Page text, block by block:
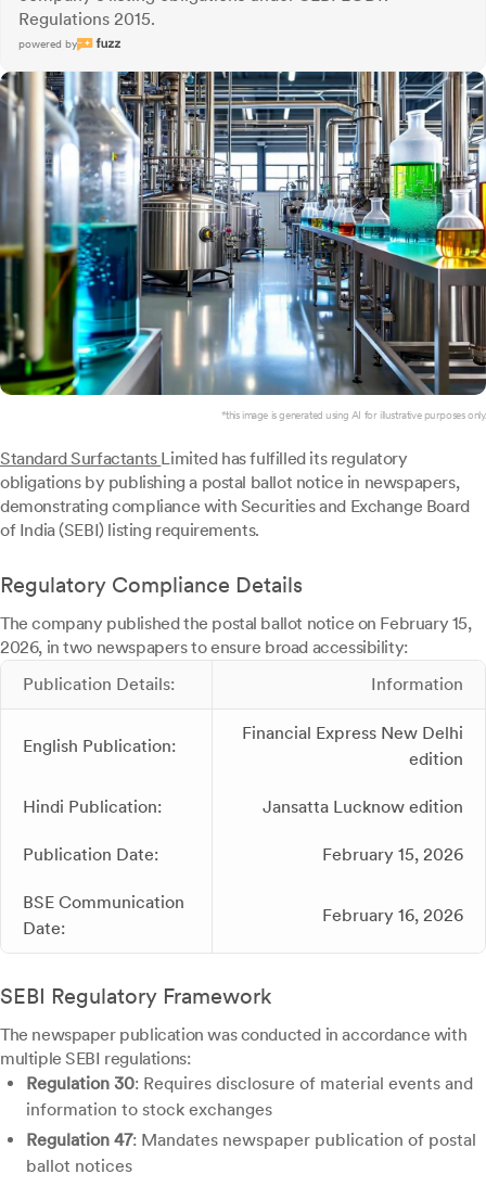
Regulations 2015.
powered by
*this image is generated using AI for illustrative purposes only.
Standard Surfactants Limited has fulfilled its regulatory
obligations by publishing a postal ballot notice in newspapers,
demonstrating compliance with Securities and Exchange Board
of India (SEBI) listing requirements.
Regulatory Compliance Details
The company published the postal ballot notice on February 15,
2026, in two newspapers to ensure broad accessibility:
Publication Details:
Information
English Publication:
Financial Express New Delhi
edition
Hindi Publication: Jansatta Lucknow edition
Publication Date: February 15, 2026
BSE Communication
Date:
February 16, 2026
SEBI Regulatory Framework
The newspaper publication was conducted in accordance with
multiple SEBI regulations:
Regulation 30: Requires disclosure of material events and
information to stock exchanges
Regulation 47: Mandates newspaper publication of postal
ballot notices